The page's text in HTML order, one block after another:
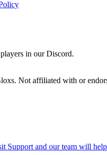
in our Discord.
Not affiliated with or
Support and our team will